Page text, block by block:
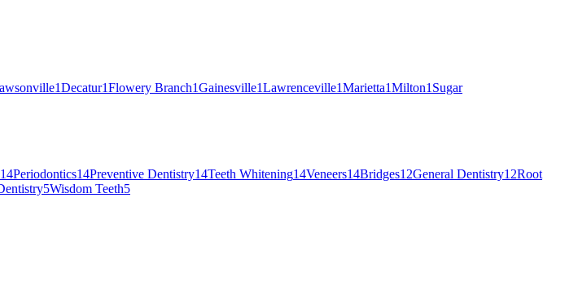
1Decatur1Flowery Branch1Gainesville1Lawrenceville1Marietta1Milton1Sugar
14Periodontics14Preventive Dentistry14Teeth Whitening14Veneers14Bridges12General Dentistry12Root
5Wisdom Teeth5